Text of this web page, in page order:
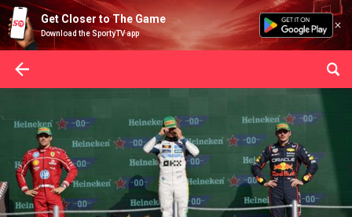
Get Closer to The Game
Download the SportyTV app